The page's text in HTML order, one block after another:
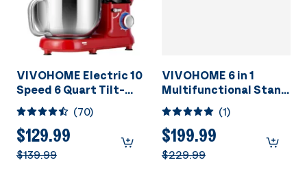
VIVOHOME Electric 10
Speed 6 Quart Tilt-
Head Stand Mixer Red
(70)
$129.99
$139.99
VIVOHOME 6 in 1
Multifunctional Stand
Mixer with 8.5 Quart
Stainless Steel Bowl,
660W 10 Speed Tilt-
Head Meat Grinder,
Juice Blender,
(1)
$199.99
$229.99